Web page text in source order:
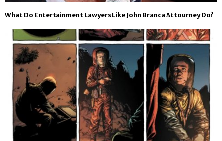
What Do Entertainment Lawyers Like John Branca Attourney Do?